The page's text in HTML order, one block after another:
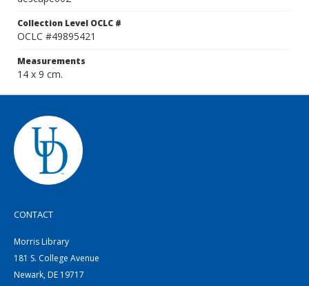
Collection Level OCLC #
OCLC #49895421
Measurements
14 x 9 cm.
CONTACT
Morris Library
181 S. College Avenue
Newark, DE 19717